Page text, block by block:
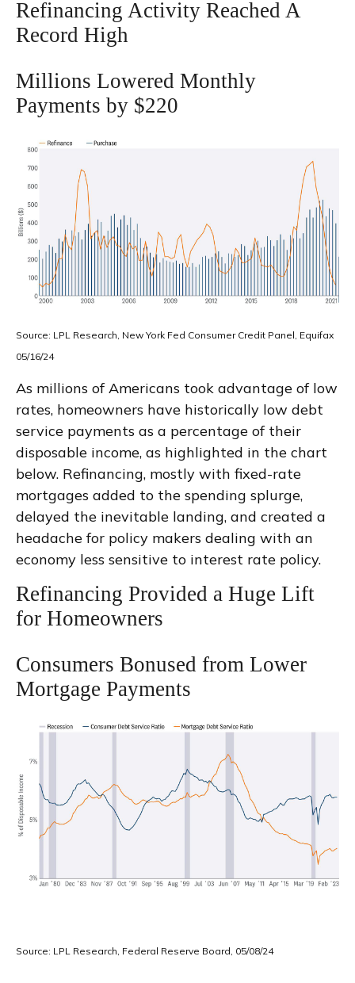
Refinancing Activity Reached A
Record High
Millions Lowered Monthly
Payments by $220
Source: LPL Research, New York Fed Consumer Credit Panel, Equifax
05/16/24
As millions of Americans took advantage of low
rates, homeowners have historically low debt
service payments as a percentage of their
disposable income, as highlighted in the chart
below. Refinancing, mostly with fixed-rate
mortgages added to the spending splurge,
delayed the inevitable landing, and created a
headache for policy makers dealing with an
economy less sensitive to interest rate policy.
Refinancing Provided a Huge Lift
for Homeowners
Consumers Bonused from Lower
Mortgage Payments
Source: LPL Research, Federal Reserve Board, 05/08/24